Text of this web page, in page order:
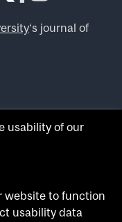
‘s journal of
opinions? Try
usability of our
website to function
usability data